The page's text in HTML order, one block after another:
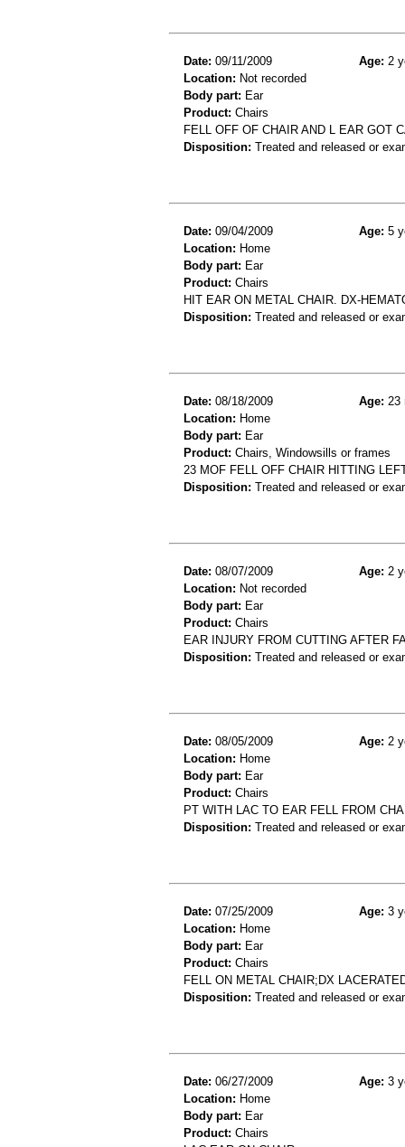
Date: 09/11/2009 Age: 2
Location: Not recorded
Body part: Ear
Product: Chairs
FELL OFF OF CHAIR AND L EAR GOT
Disposition: Treated and released or
Date: 09/04/2009 Age: 5
Location: Home
Body part: Ear
Product: Chairs
HIT EAR ON METAL CHAIR. DX-
Disposition: Treated and released or
Date: 08/18/2009 Age: 23
Location: Home
Body part: Ear
Product: Chairs, Windowsills or frames
23 MOF FELL OFF CHAIR HITTING
Disposition: Treated and released or
Date: 08/07/2009 Age: 2
Location: Not recorded
Body part: Ear
Product: Chairs
EAR INJURY FROM CUTTING AFTER
Disposition: Treated and released or
Date: 08/05/2009 Age: 2
Location: Home
Body part: Ear
Product: Chairs
PT WITH LAC TO EAR FELL FROM
Disposition: Treated and released or
Date: 07/25/2009 Age: 3
Location: Home
Body part: Ear
Product: Chairs
FELL ON METAL CHAIR;DX
Disposition: Treated and released or
Date: 06/27/2009 Age: 3
Location: Home
Body part: Ear
Product: Chairs